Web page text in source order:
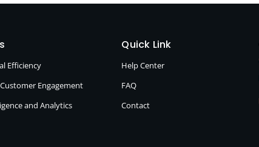
Efficiency
Engagement
and Analytics
Quick Link
Help Center
FAQ
Contact